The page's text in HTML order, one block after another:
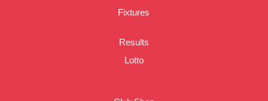
Fixtures
Results
Lotto